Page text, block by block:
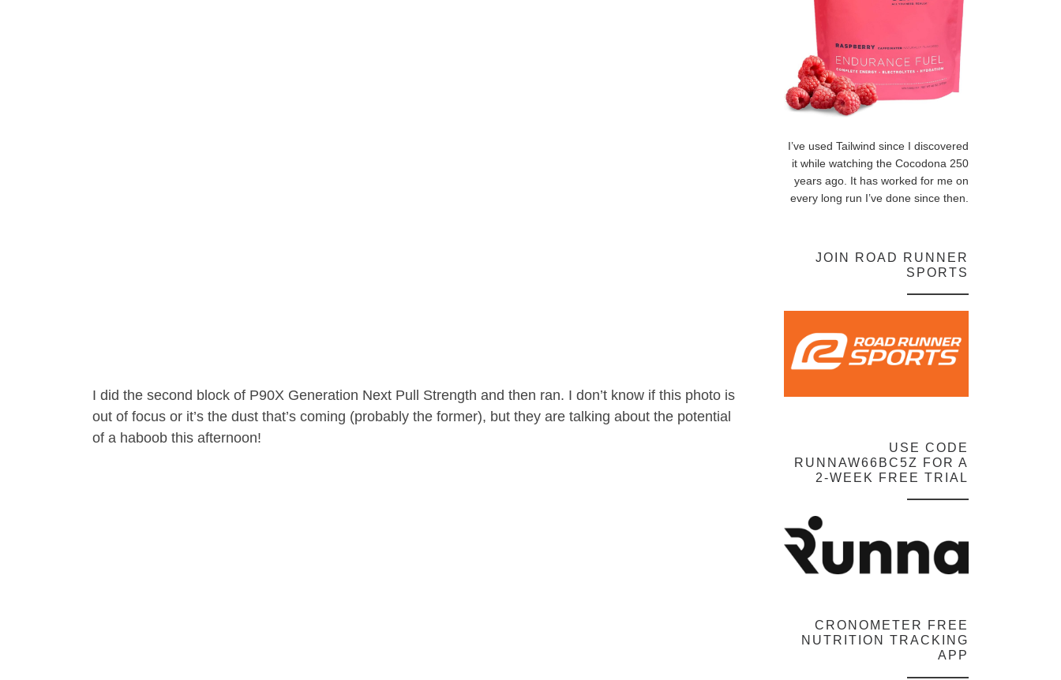
I did the second block of P90X Generation Next Pull Strength and then ran. I don’t know if this photo is
out of focus or it’s the dust that’s coming (probably the former), but they are talking about the potential
of a haboob this afternoon!
I’ve used Tailwind since I discovered
it while watching the Cocodona 250
years ago. It has worked for me on
every long run I’ve done since then.
JOIN ROAD RUNNER
SPORTS
USE CODE
RUNNAW66BC5Z FOR A
2-WEEK FREE TRIAL
CRONOMETER FREE
NUTRITION TRACKING
APP